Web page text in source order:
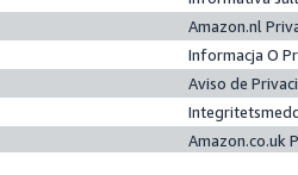
Amazon.nl
Informacja O
Aviso de
Amazon.co.uk